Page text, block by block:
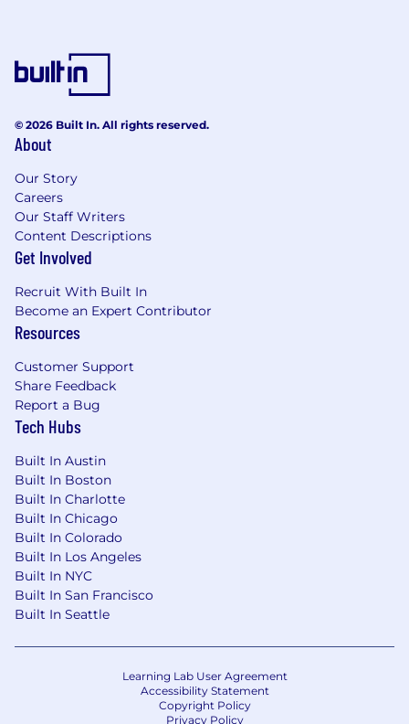
© 2026 Built In. All rights reserved.
About
Our Story
Careers
Our Staff Writers
Content Descriptions
Get Involved
Recruit With Built In
Become an Expert Contributor
Resources
Customer Support
Share Feedback
Report a Bug
Tech Hubs
Built In Austin
Built In Boston
Built In Charlotte
Built In Chicago
Built In Colorado
Built In Los Angeles
Built In NYC
Built In San Francisco
Built In Seattle
Learning Lab User Agreement
Accessibility Statement
Copyright Policy
Privacy Policy